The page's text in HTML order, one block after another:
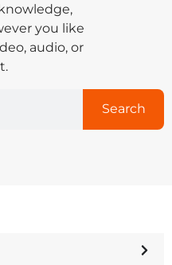
you like
audio, or
Search